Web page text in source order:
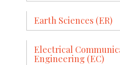
Earth Sciences (ER)
Electrical
Engineering (EC)